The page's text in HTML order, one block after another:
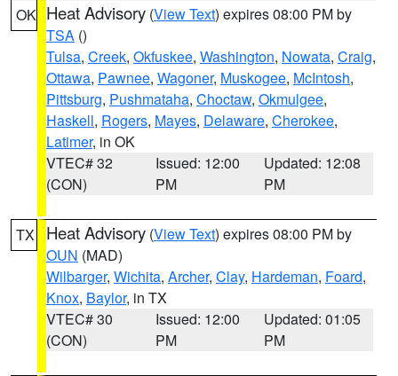
OK Heat Advisory (View Text) expires 08:00 PM by
TSA ()
Tulsa, Creek, Okfuskee, Washington, Nowata, Craig,
Ottawa, Pawnee, Wagoner, Muskogee, McIntosh,
Pittsburg, Pushmataha, Choctaw, Okmulgee,
Haskell, Rogers, Mayes, Delaware, Cherokee,
Latimer, in OK
VTEC# 32
(CON)
Issued: 12:00
PM
Updated: 12:08
PM
TX Heat Advisory (View Text) expires 08:00 PM by
OUN (MAD)
Wilbarger, Wichita, Archer, Clay, Hardeman, Foard,
Knox, Baylor, in TX
VTEC# 30
(CON)
Issued: 12:00
PM
Updated: 01:05
PM